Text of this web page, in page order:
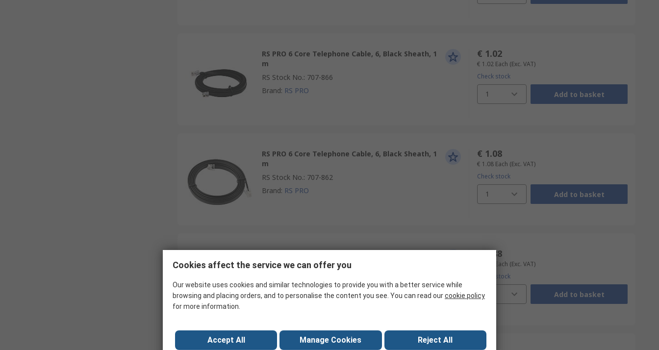
RS PRO 6 Core Telephone Cable, 6, Black Sheath, 1
m
RS Stock No.: 707-866
Brand: RS PRO
€ 1.02
€ 1.02 Each (Exc. VAT)
Check stock
1 Add to basket
RS PRO 6 Core Telephone Cable, 6, Black Sheath, 1
m
RS Stock No.: 707-862
Brand: RS PRO
€ 1.08
€ 1.08 Each (Exc. VAT)
Check stock
1 Add to basket
1.8 m
Brand:RS PRO
€ 1.88
Each (Exc. VAT)
Check stock
Add to basket
Cookies affect the service we can offer you
Our website uses cookies and similar technologies to provide you with a better service while
browsing and placing orders, and to personalise the content you see. You can read ourcookie policy
for more information.
Accept All Manage Cookies Reject All